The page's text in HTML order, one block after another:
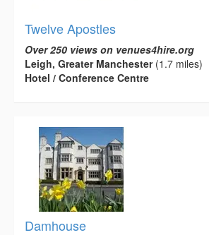
Twelve Apostles
Over 250 views on venues4hire.org
Leigh, Greater Manchester(1.7 miles)
Hotel / Conference Centre
Damhouse